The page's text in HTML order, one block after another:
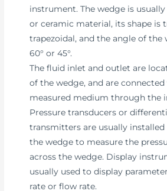
instrument. The wedge is
or ceramic material, its shape is
trapezoidal, and the angle of the
60° or 45°.
The fluid inlet and outlet are
of the wedge, and are
measured medium through the
Pressure transducers or
transmitters are usually installed
the wedge to measure the
across the wedge. Display
usually used to display
rate or flow rate.